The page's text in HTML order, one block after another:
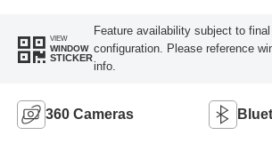
VIEW
WINDOW
STICKER
Feature availability subject to
configuration. Please reference
info.
360 Cameras